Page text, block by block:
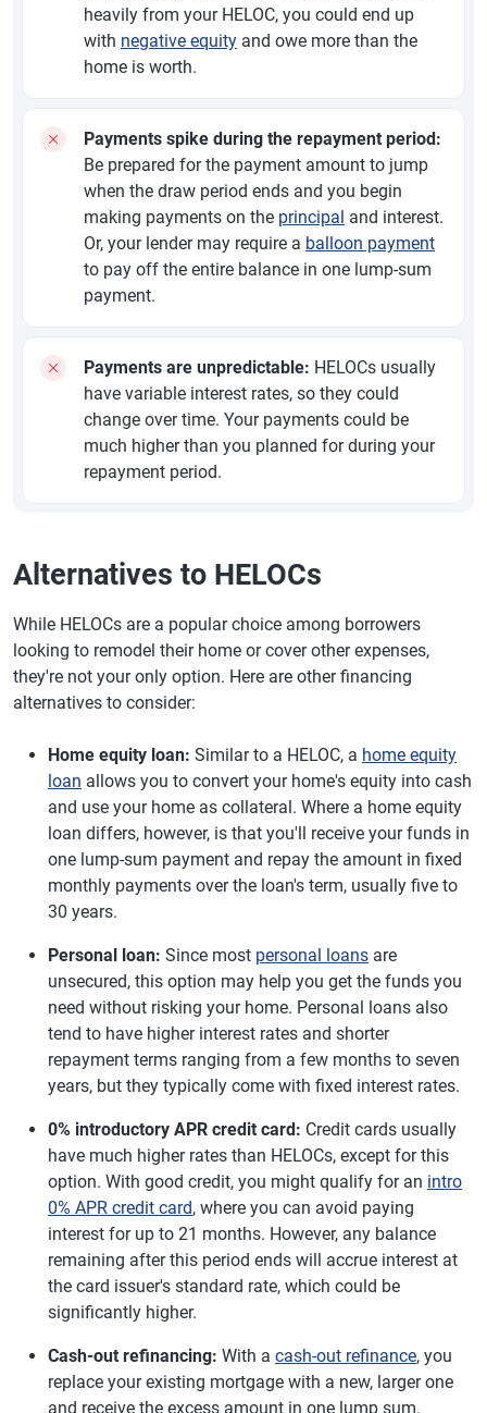
heavily from your HELOC, you could end up
with negative equity and owe more than the
home is worth.
Payments spike during the repayment period:
Be prepared for the payment amount to jump
when the draw period ends and you begin
making payments on the principal and interest.
Or, your lender may require a balloon payment
to pay off the entire balance in one lump-sum
payment.
Payments are unpredictable: HELOCs usually
have variable interest rates, so they could
change over time. Your payments could be
much higher than you planned for during your
repayment period.
Alternatives to HELOCs
While HELOCs are a popular choice among borrowers
looking to remodel their home or cover other expenses,
they're not your only option. Here are other financing
alternatives to consider:
Home equity loan: Similar to a HELOC, a home equity
loan allows you to convert your home's equity into cash
and use your home as collateral. Where a home equity
loan differs, however, is that you'll receive your funds in
one lump-sum payment and repay the amount in fixed
monthly payments over the loan's term, usually five to
30 years.
Personal loan: Since most personal loans are
unsecured, this option may help you get the funds you
need without risking your home. Personal loans also
tend to have higher interest rates and shorter
repayment terms ranging from a few months to seven
years, but they typically come with fixed interest rates.
0% introductory APR credit card: Credit cards usually
have much higher rates than HELOCs, except for this
option. With good credit, you might qualify for an intro
0% APR credit card, where you can avoid paying
interest for up to 21 months. However, any balance
remaining after this period ends will accrue interest at
the card issuer's standard rate, which could be
significantly higher.
Cash-out refinancing: With a cash-out refinance, you
replace your existing mortgage with a new, larger one
and receive the excess amount in one lump sum.